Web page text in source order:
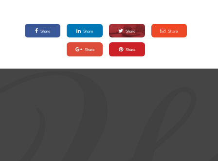
Share Share Share Share
Share Share